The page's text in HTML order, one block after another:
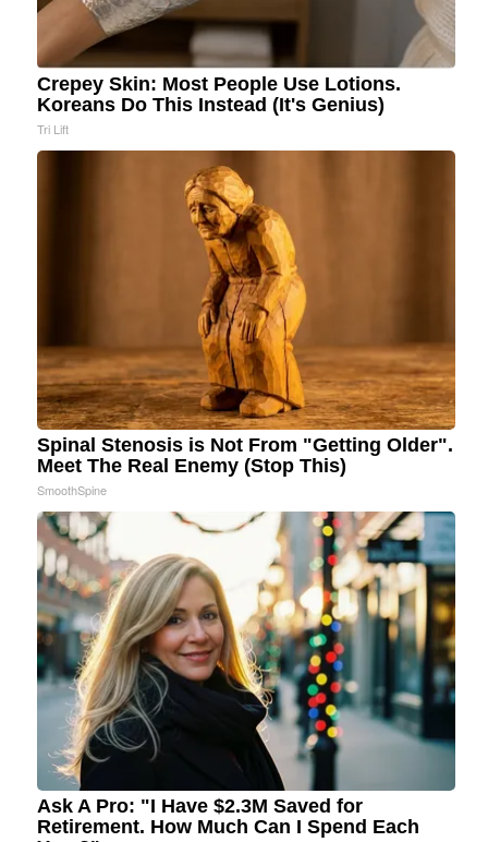
Crepey Skin: Most People Use Lotions.
Koreans Do This Instead (It's Genius)
Tri Lift
Spinal Stenosis is Not From "Getting Older".
Meet The Real Enemy (Stop This)
SmoothSpine
Ask A Pro: "I Have $2.3M Saved for
Retirement. How Much Can I Spend Each